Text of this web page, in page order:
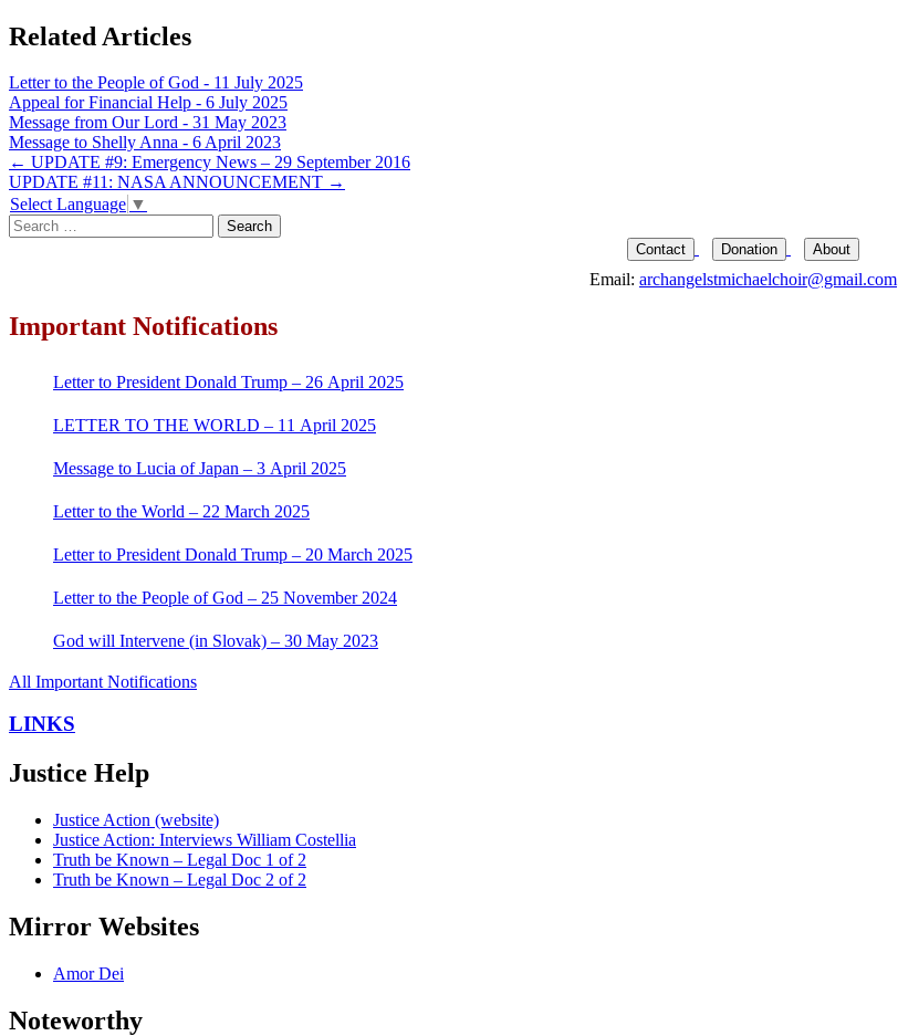
Related Articles
Letter to the People of God - 11 July 2025
Appeal for Financial Help - 6 July 2025
Message from Our Lord - 31 May 2023
Message to Shelly Anna - 6 April 2023
Post
navigation
← UPDATE #9: Emergency News – 29 September 2016
UPDATE #11: NASA ANNOUNCEMENT →
Select Language ▼
Search
for:
Contact Donation About
Email: archangelstmichaelchoir@gmail.com
Important Notifications
Letter to President Donald Trump – 26 April 2025
LETTER TO THE WORLD – 11 April 2025
Message to Lucia of Japan – 3 April 2025
Letter to the World – 22 March 2025
Letter to President Donald Trump – 20 March 2025
Letter to the People of God – 25 November 2024
God will Intervene (in Slovak) – 30 May 2023
All Important Notifications
LINKS
Justice Help
Justice Action (website)
Justice Action: Interviews William Costellia
Truth be Known – Legal Doc 1 of 2
Truth be Known – Legal Doc 2 of 2
Mirror Websites
Amor Dei
Noteworthy